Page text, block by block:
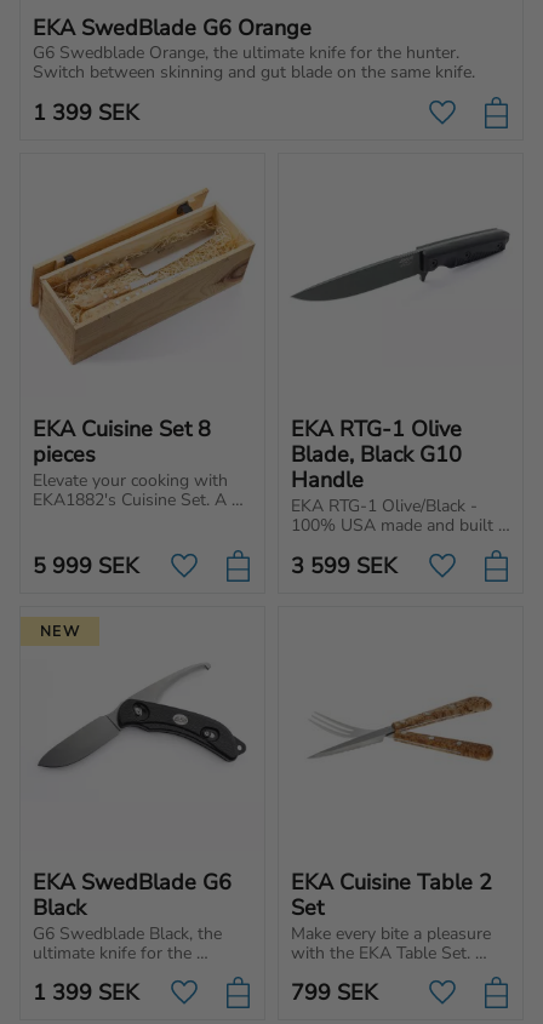
EKA SwedBlade G6 Orange
G6 Swedblade Orange, the ultimate knife for the hunter.
Switch between skinning and gut blade on the same knife.
1 399 SEK Add to
EKA Cuisine Set 8
pieces
Elevate your cooking with
EKA1882's Cuisine Set. A
you're a beginner or a
professional chef.
5 999 SEK Add to favorites
EKA RTG-1 Olive
Blade, Black G10
Handle
EKA RTG-1 Olive/Black -
100% USA made and built
blade with ergonomic
3 599 SEK Add to
EKA SwedBlade G6
Black
G6 Swedblade Black, the
ultimate knife for the
skinning and gut blade on
1 399 SEK
NEW
Add to favorites
EKA Cuisine Table 2
Set
Make every bite a pleasure
with the EKA Table Set.
who appreciate
Scandinavian design and
799 SEK Add to